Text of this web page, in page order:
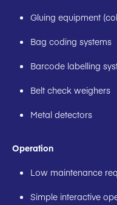
Gluing equipment
Bag coding systems
Barcode labelling
Belt check weighers
Metal detectors
Operation
Low maintenance
Simple interactive